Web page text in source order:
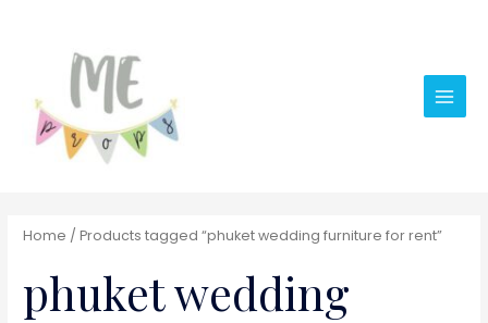
Main
Home / Products tagged “phuket wedding furniture for rent”
phuket wedding